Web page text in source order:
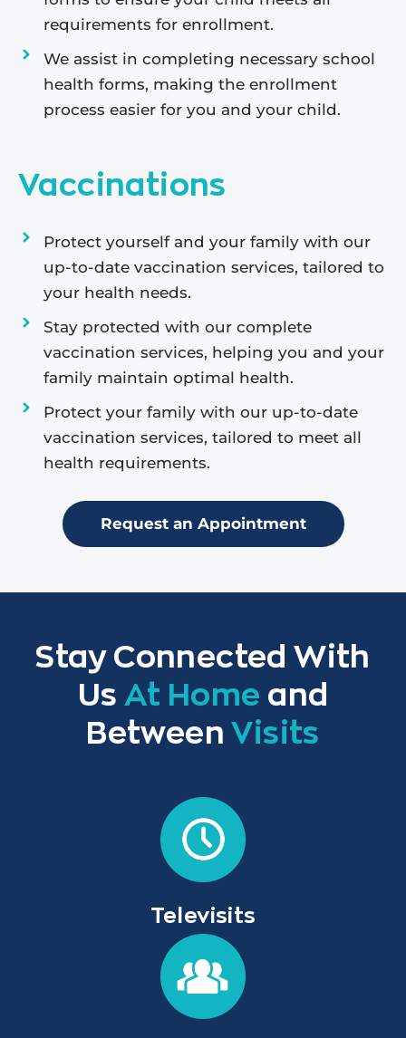
requirements for enrollment.
We assist in completing necessary school
health forms, making the enrollment
process easier for you and your child.
Vaccinations
Protect yourself and your family with our
up-to-date vaccination services, tailored to
your health needs.
Stay protected with our complete
vaccination services, helping you and your
family maintain optimal health.
Protect your family with our up-to-date
vaccination services, tailored to meet all
health requirements.
Request an Appointment
Stay Connected With
Us At Home and
BetweenVisits
Televisits